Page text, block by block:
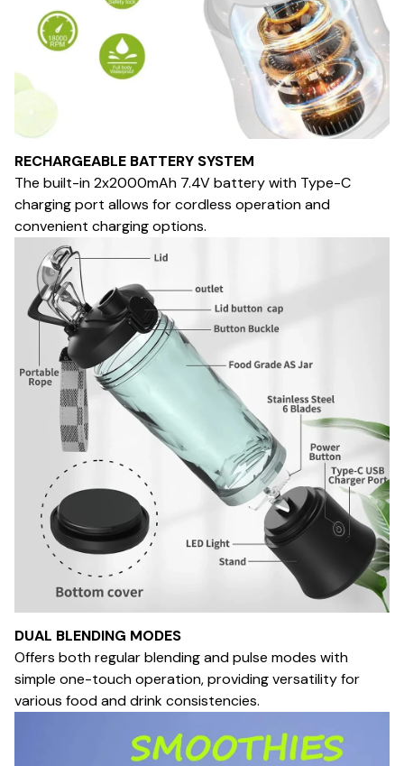
RECHARGEABLE BATTERY SYSTEM
The built-in 2x2000mAh 7.4V battery with Type-C
charging port allows for cordless operation and
convenient charging options.
DUAL BLENDING MODES
Offers both regular blending and pulse modes with
simple one-touch operation, providing versatility for
various food and drink consistencies.